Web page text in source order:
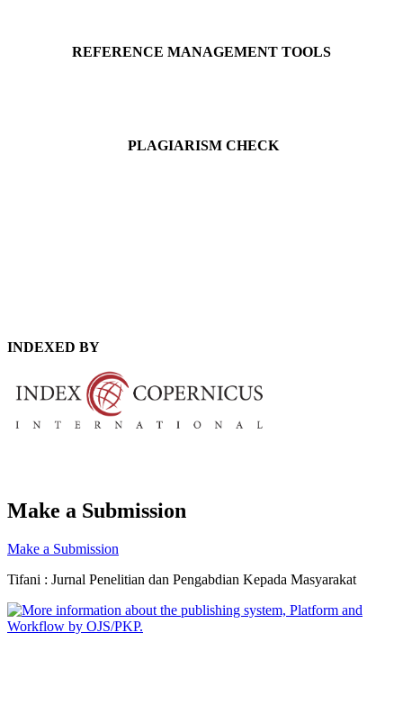
REFERENCE MANAGEMENT TOOLS
PLAGIARISM CHECK
INDEXED BY
Make a Submission
Make a Submission
Tifani : Jurnal Penelitian dan Pengabdian Kepada Masyarakat